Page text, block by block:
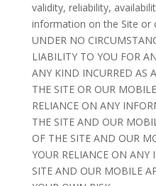
validity, reliability,
information on the Site or
UNDER NO
LIABILITY TO YOU FOR
ANY KIND INCURRED AS
THE SITE OR OUR
RELIANCE ON ANY
THE SITE AND OUR
OF THE SITE AND OUR
YOUR RELIANCE ON
SITE AND OUR MOBILE